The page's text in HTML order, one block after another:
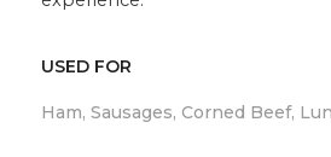
USED FOR
Ham, Sausages, Corned Beef,